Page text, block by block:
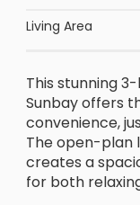
Living Area
This stunning
Sunbay offers
convenience,
The open-plan
creates a
for both